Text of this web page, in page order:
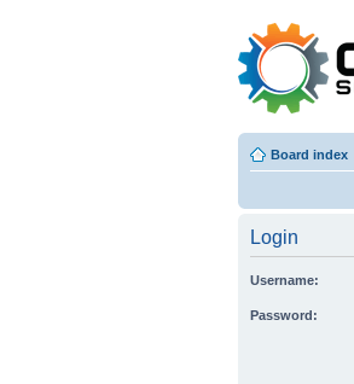
Board index
Login
Username:
Password: